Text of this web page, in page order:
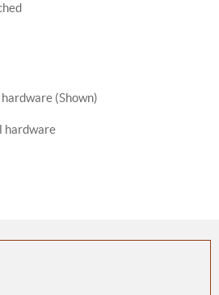
(Shown)
hardware